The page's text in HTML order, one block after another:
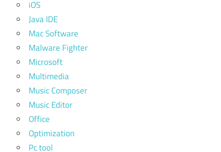
iOS
Java IDE
Mac Software
Malware Fighter
Microsoft
Multimedia
Music Composer
Music Editor
Office
Optimization
Pc tool